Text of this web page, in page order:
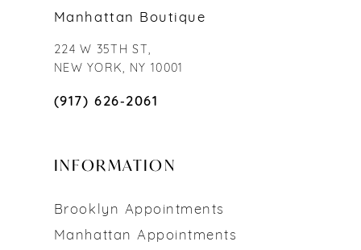
Manhattan Boutique
224 W 35TH ST,
NEW YORK, NY 10001
(917) 626‑2061
INFORMATION
Brooklyn Appointments
Manhattan Appointments